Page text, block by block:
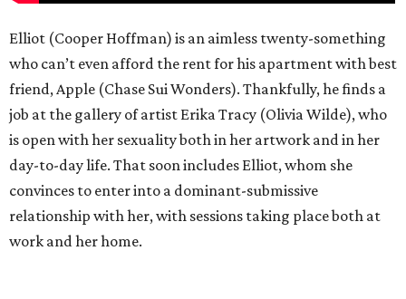
Elliot (Cooper Hoffman) is an aimless twenty-something
who can’t even afford the rent for his apartment with best
friend, Apple (Chase Sui Wonders). Thankfully, he finds a
job at the gallery of artist Erika Tracy (Olivia Wilde), who
is open with her sexuality both in her artwork and in her
day-to-day life. That soon includes Elliot, whom she
convinces to enter into a dominant-submissive
relationship with her, with sessions taking place both at
work and her home.